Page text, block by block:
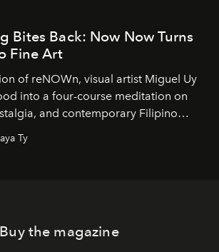
Bites Back: Now Now Turns
Fine Art
of reNOWn, visual artist Miguel Uy
into a four-course meditation on
and contemporary Filipino
Ty
Buy the magazine